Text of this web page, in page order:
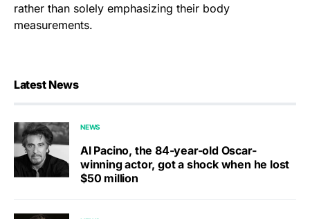
rather than solely emphasizing their body
measurements.
Latest News
NEWS
Al Pacino, the 84-year-old Oscar-
winning actor, got a shock when he lost
$50 million